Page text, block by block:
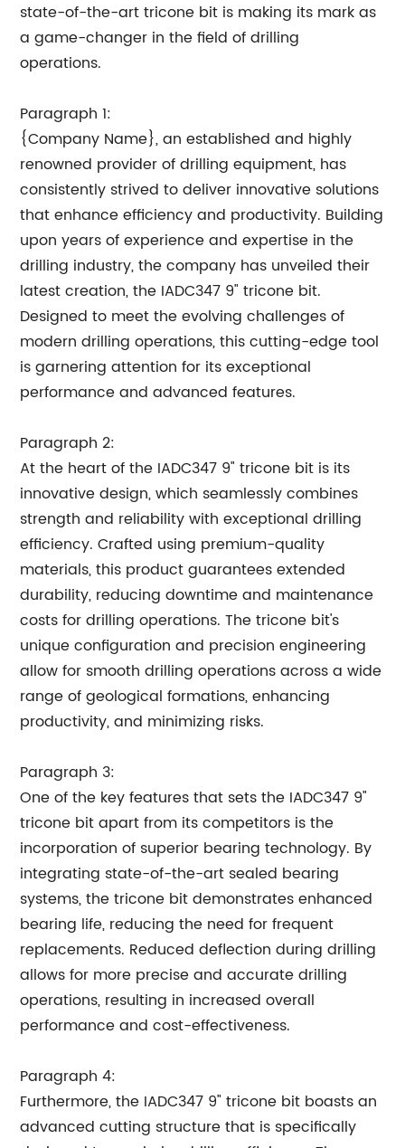
state-of-the-art tricone bit is making its mark as
a game-changer in the field of drilling
operations.
Paragraph 1:
{Company Name}, an established and highly
renowned provider of drilling equipment, has
consistently strived to deliver innovative solutions
that enhance efficiency and productivity. Building
upon years of experience and expertise in the
drilling industry, the company has unveiled their
latest creation, the IADC347 9" tricone bit.
Designed to meet the evolving challenges of
modern drilling operations, this cutting-edge tool
is garnering attention for its exceptional
performance and advanced features.
Paragraph 2:
At the heart of the IADC347 9" tricone bit is its
innovative design, which seamlessly combines
strength and reliability with exceptional drilling
efficiency. Crafted using premium-quality
materials, this product guarantees extended
durability, reducing downtime and maintenance
costs for drilling operations. The tricone bit's
unique configuration and precision engineering
allow for smooth drilling operations across a wide
range of geological formations, enhancing
productivity, and minimizing risks.
Paragraph 3:
One of the key features that sets the IADC347 9"
tricone bit apart from its competitors is the
incorporation of superior bearing technology. By
integrating state-of-the-art sealed bearing
systems, the tricone bit demonstrates enhanced
bearing life, reducing the need for frequent
replacements. Reduced deflection during drilling
allows for more precise and accurate drilling
operations, resulting in increased overall
performance and cost-effectiveness.
Paragraph 4:
Furthermore, the IADC347 9" tricone bit boasts an
advanced cutting structure that is specifically